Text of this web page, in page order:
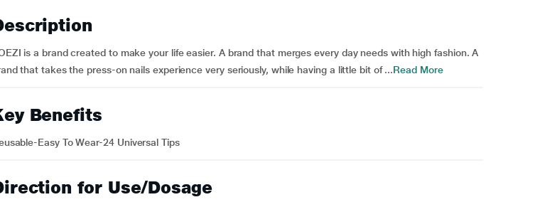
is a brand created to make your life easier. A brand that merges every day needs with high fashion. A
that takes the press-on nails experience very seriously, while having a little bit of ...Read More
Benefits
Easy To Wear-24 Universal Tips
for Use/Dosage